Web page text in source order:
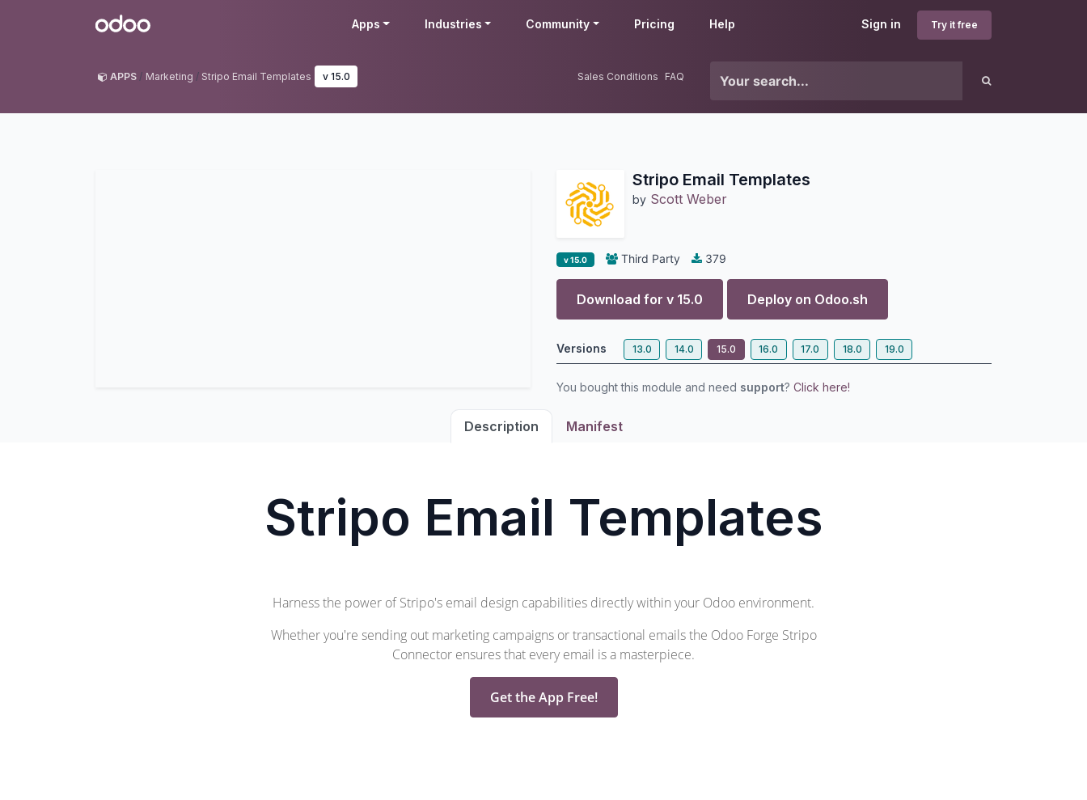
Odoo Sign in Try it free
Apps Industries Community Pricing Help
APPS Marketing Stripo Email Templates v 15.0 Sales Conditions FAQ
Stripo Email Templates
by Scott Weber
v 15.0 Third Party 379
Download for v 15.0 Deploy on Odoo.sh
Versions 13.0 14.0 15.0 16.0 17.0 18.0 19.0
You bought this module and need support? Click here!
Description Manifest
Stripo Email Templates
Harness the power ofStripo's email design capabilities directly within your Odoo environment.
Whether you're sending out marketing campaigns or transactional emails the Odoo Forge Stripo
Connector ensures that every email is a masterpiece.
Get the App Free!